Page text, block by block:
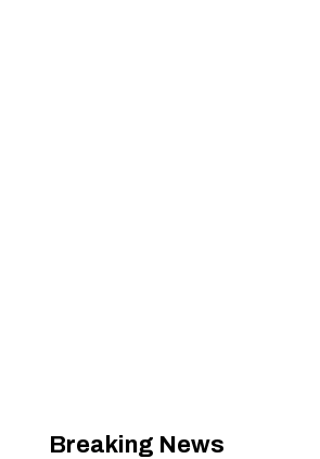
Breaking News